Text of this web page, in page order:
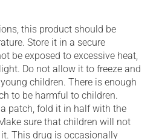
this product should be
Store it in a secure
be exposed to excessive heat,
Do not allow it to freeze and
children. There is enough
to be harmful to children.
patch, fold it in half with the
sure that children will not
This drug is occasionally